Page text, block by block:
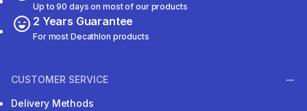
Up to 90 days on most of our products
2 Years Guarantee
For most Decathlon products
CUSTOMER SERVICE
Delivery Methods